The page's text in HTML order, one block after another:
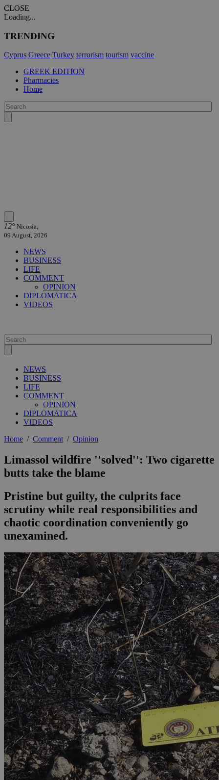
CLOSE
Loading...
TRENDING
Cyprus Greece Turkey terrorism tourism vaccine
GREEK EDITION
Pharmacies
Home
12° Nicosia,
09 August, 2026
NEWS
BUSINESS
LIFE
COMMENT
OPINION
DIPLOMATICA
VIDEOS
NEWS
BUSINESS
LIFE
COMMENT
OPINION
DIPLOMATICA
VIDEOS
Home / Comment/ Opinion
Limassol wildfire ''solved'': Two cigarette
butts take the blame
Pristine but guilty, the culprits face
scrutiny while real responsibilities and
chaotic coordination conveniently go
unexamined.